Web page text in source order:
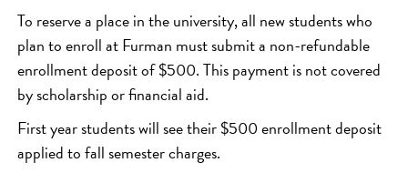
To reserve a place in the university, all new students who
plan to enroll at Furman must submit a non-refundable
enrollment deposit of $500. This payment is not covered
by scholarship or financial aid.
First year students will see their $500 enrollment deposit
applied to fall semester charges.